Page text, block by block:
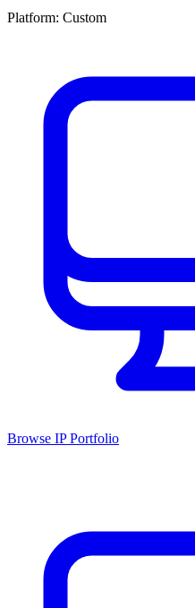
Platform: Custom
Browse IP Portfolio